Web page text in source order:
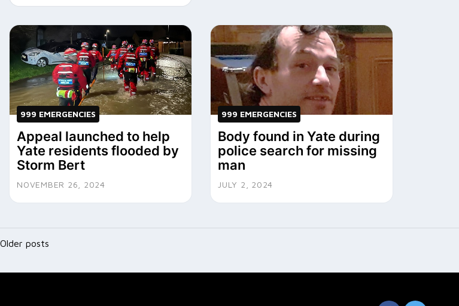
999 EMERGENCIES
Appeal launched to help
Yate residents flooded by
Storm Bert
NOVEMBER 26, 2024
999 EMERGENCIES
Body found in Yate during
police search for missing
man
JULY 2, 2024
Posts
navigation
Older posts